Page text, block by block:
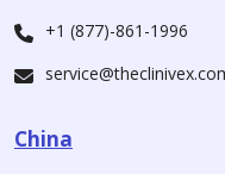
+1 (877)-861-1996
China